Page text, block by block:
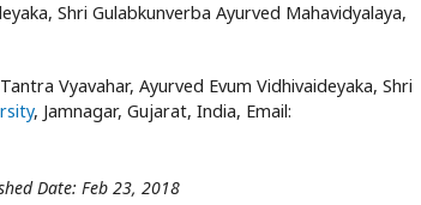
Shri Gulabkunverba Ayurved Mahavidyalaya,
Vyavahar, Ayurved Evum Vidhivaideyaka, Shri
, Jamnagar, Gujarat, India, Email:
Date: Feb 23, 2018